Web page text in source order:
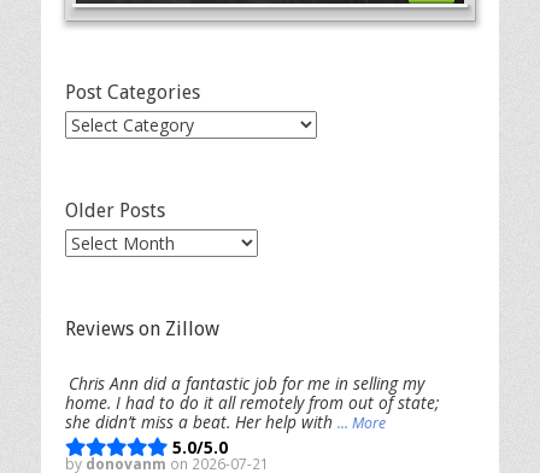
Post Categories
Post
Older Posts
Older
Reviews on Zillow
Chris Ann did a fantastic job for me in selling my
home. I had to do it all remotely from out of state;
she didn’t miss a beat. Her help with ... More
5.0/5.0
by donovanm on 2026-07-21